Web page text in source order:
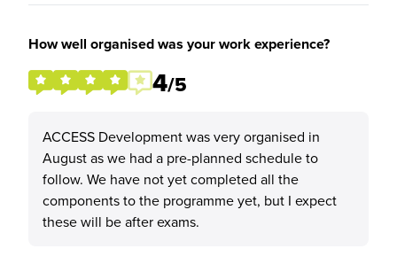
How well organised was your work experience?
4/5
ACCESS Development was very organised in
August as we had a pre-planned schedule to
follow. We have not yet completed all the
components to the programme yet, but I expect
these will be after exams.